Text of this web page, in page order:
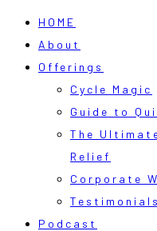
HOME
About
Offerings
Cycle Magic
Guide to
The
Relief
Corporate
Testimonials
Podcast